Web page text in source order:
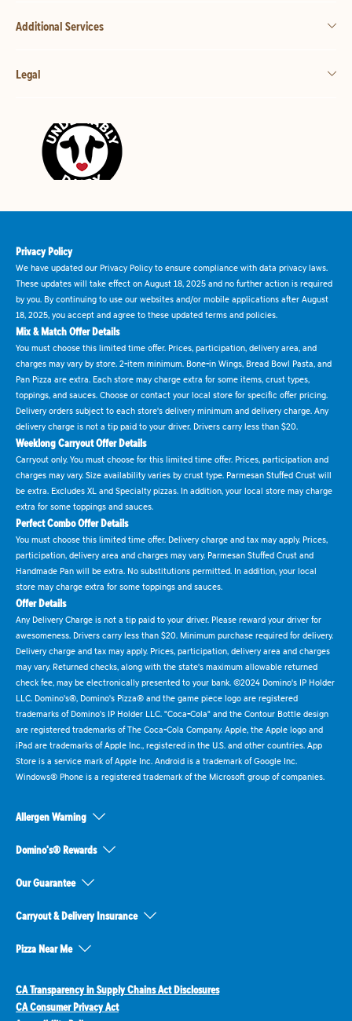
Additional Services
Legal
Privacy Policy
We have updated our Privacy Policy to ensure compliance with data privacy laws.
These updates will take effect on August 18, 2025 and no further action is required
by you. By continuing to use our websites and/or mobile applications after August
18, 2025, you accept and agree to these updated terms and policies.
Mix & Match Offer Details
You must choose this limited time offer. Prices, participation, delivery area, and
charges may vary by store. 2-item minimum. Bone-in Wings, Bread Bowl Pasta, and
Pan Pizza are extra. Each store may charge extra for some items, crust types,
toppings, and sauces. Choose or contact your local store for specific offer pricing.
Delivery orders subject to each store's delivery minimum and delivery charge. Any
delivery charge is not a tip paid to your driver. Drivers carry less than $20.
Weeklong Carryout Offer Details
Carryout only. You must choose for this limited time offer. Prices, participation and
charges may vary. Size availability varies by crust type. Parmesan Stuffed Crust will
be extra. Excludes XL and Specialty pizzas. In addition, your local store may charge
extra for some toppings and sauces.
Perfect Combo Offer Details
You must choose this limited time offer. Delivery charge and tax may apply. Prices,
participation, delivery area and charges may vary. Parmesan Stuffed Crust and
Handmade Pan will be extra. No substitutions permitted. In addition, your local
store may charge extra for some toppings and sauces.
Offer Details
Any Delivery Charge is not a tip paid to your driver. Please reward your driver for
awesomeness. Drivers carry less than $20. Minimum purchase required for delivery.
Delivery charge and tax may apply. Prices, participation, delivery area and charges
may vary. Returned checks, along with the state's maximum allowable returned
check fee, may be electronically presented to your bank. ©2024 Domino's IP Holder
LLC. Domino's®, Domino's Pizza® and the game piece logo are registered
trademarks of Domino's IP Holder LLC. "Coca-Cola" and the Contour Bottle design
are registered trademarks of The Coca-Cola Company. Apple, the Apple logo and
iPad are trademarks of Apple Inc., registered in the U.S. and other countries. App
Store is a service mark of Apple Inc. Android is a trademark of Google Inc.
Windows® Phone is a registered trademark of the Microsoft group of companies.
Allergen Warning
Domino's® Rewards
Our Guarantee
Carryout & Delivery Insurance
Pizza Near Me
CA Transparency in Supply Chains Act Disclosures
CA Consumer Privacy Act